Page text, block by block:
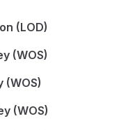
(LOD)
(WOS)
(WOS)
(WOS)